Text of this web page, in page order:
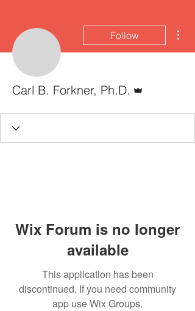
Follow
Carl B. Forkner, Ph.D.
Wix Forum is no longer
available
This application has been
discontinued. If you need community
app use Wix Groups.